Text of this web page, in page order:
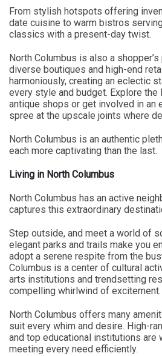
From stylish hotspots offering
date cuisine to warm bistros
classics with a present-day twist.
North Columbus is also a
diverse boutiques and high-end
harmoniously, creating an eclectic
every style and budget. Explore
antique shops or get involved in an
spree at the upscale joints where
North Columbus is an authentic
each more captivating than the last.
Living in North Columbus
North Columbus has an active
captures this extraordinary
Step outside, and meet a world of
elegant parks and trails make you
adopt a serene respite from the
Columbus is a center of cultural
arts institutions and trendsetting
compelling whirlwind of excitement.
North Columbus offers many
suit every whim and desire. High-
and top educational institutions are
meeting every need efficiently.